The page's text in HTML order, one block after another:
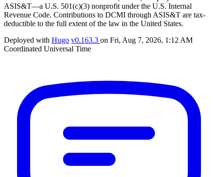
ASIS&T—a U.S. 501(c)(3) nonprofit under the U.S. Internal
Revenue Code. Contributions to DCMI through ASIS&T are tax-
deductible to the full extent of the law in the United States.
Deployed with Hugo v0.163.3 on